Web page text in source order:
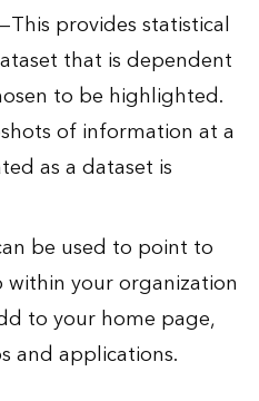
provides statistical
that is dependent
to be highlighted.
of information at a
as a dataset is
be used to point to
your organization
to your home page,
and applications.